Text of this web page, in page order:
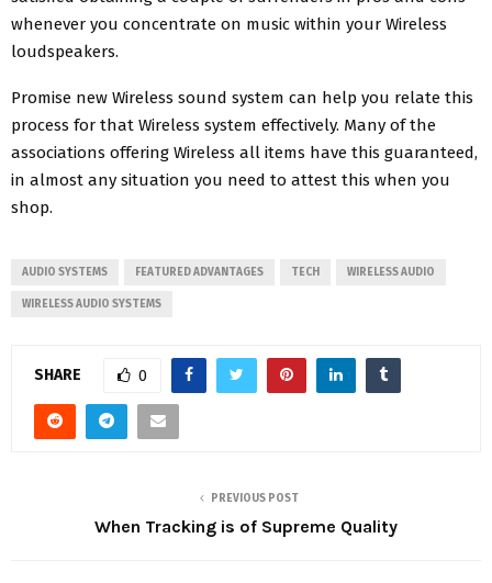
whenever you concentrate on music within your Wireless
loudspeakers.
Promise new Wireless sound system can help you relate this
process for that Wireless system effectively. Many of the
associations offering Wireless all items have this guaranteed,
in almost any situation you need to attest this when you
shop.
AUDIO SYSTEMS FEATURED ADVANTAGES TECH WIRELESS AUDIO
WIRELESS AUDIO SYSTEMS
SHARE 0
PREVIOUS POST
When Tracking is of Supreme Quality